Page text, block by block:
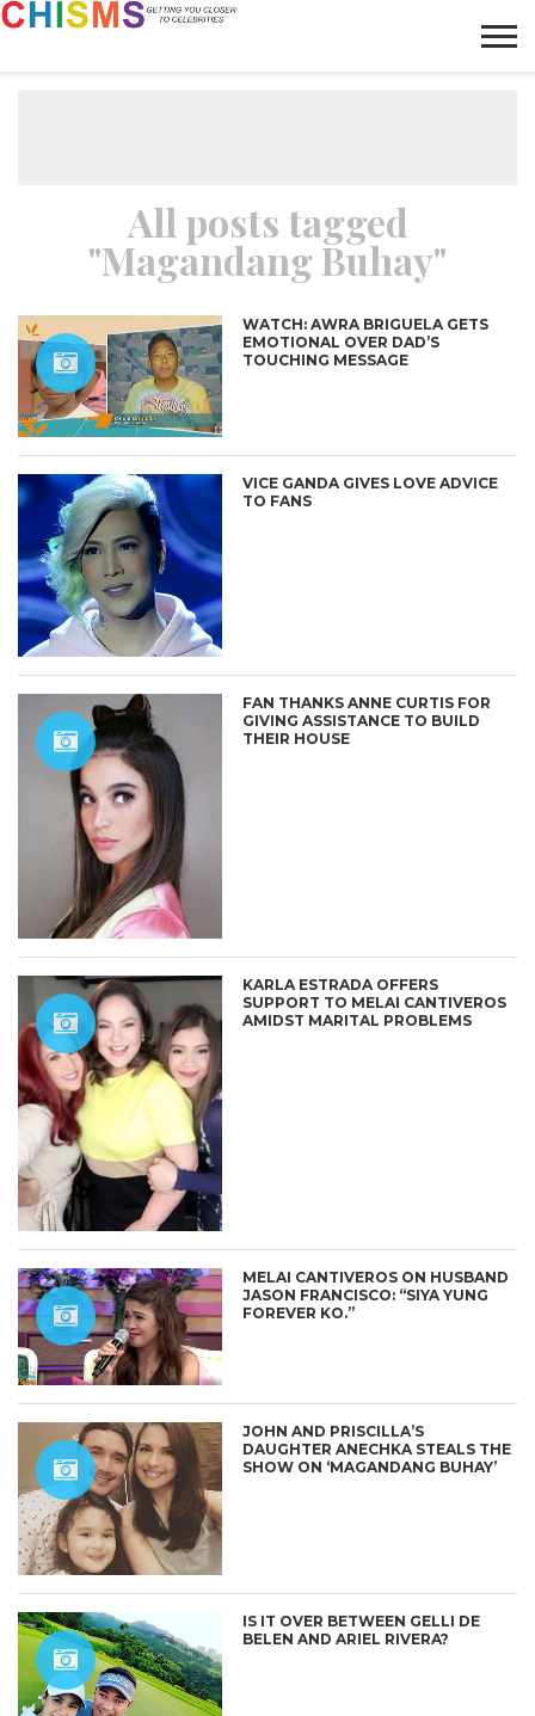
All posts tagged
"Magandang Buhay"
WATCH: AWRA BRIGUELA GETS
EMOTIONAL OVER DAD’S
TOUCHING MESSAGE
VICE GANDA GIVES LOVE ADVICE
TO FANS
FAN THANKS ANNE CURTIS FOR
GIVING ASSISTANCE TO BUILD
THEIR HOUSE
KARLA ESTRADA OFFERS
SUPPORT TO MELAI CANTIVEROS
AMIDST MARITAL PROBLEMS
MELAI CANTIVEROS ON HUSBAND
JASON FRANCISCO: “SIYA YUNG
FOREVER KO.”
JOHN AND PRISCILLA’S
DAUGHTER ANECHKA STEALS THE
SHOW ON ‘MAGANDANG BUHAY’
IS IT OVER BETWEEN GELLI DE
BELEN AND ARIEL RIVERA?